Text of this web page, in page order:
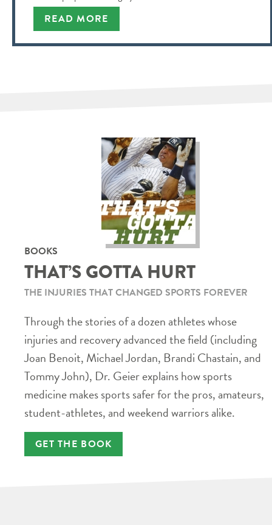
READ MORE
BOOKS
THAT’S GOTTA HURT
THE INJURIES THAT CHANGED SPORTS FOREVER
Through the stories of a dozen athletes whose
injuries and recovery advanced the field (including
Joan Benoit, Michael Jordan, Brandi Chastain, and
Tommy John), Dr. Geier explains how sports
medicine makes sports safer for the pros, amateurs,
student-athletes, and weekend warriors alike.
GET THE BOOK